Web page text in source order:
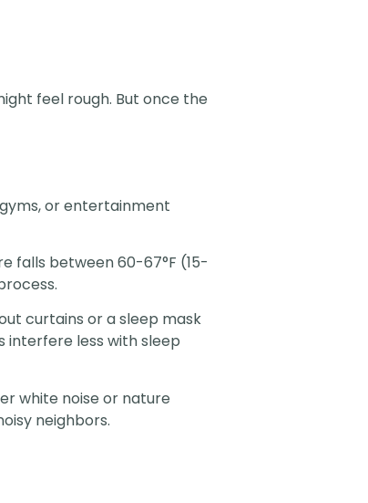
feel rough. But once the
or entertainment
falls between 60-67°F (15-
curtains or a sleep mask
interfere less with sleep
white noise or nature
neighbors.